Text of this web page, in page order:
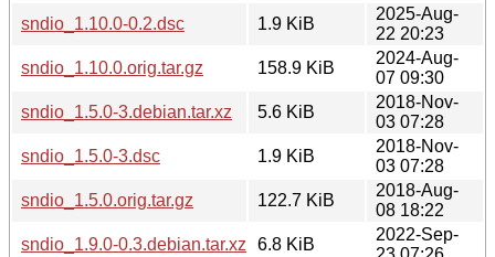
sndio_1.10.0-0.2.dsc
1.9 KiB
2025-Aug-
22 20:23
sndio_1.10.0.orig.tar.gz
158.9 KiB
2024-Aug-
07 09:30
sndio_1.5.0-3.debian.tar.xz
5.6 KiB
2018-Nov-
03 07:28
sndio_1.5.0-3.dsc
1.9 KiB
2018-Nov-
03 07:28
sndio_1.5.0.orig.tar.gz
122.7 KiB
2018-Aug-
08 18:22
sndio_1.9.0-0.3.debian.tar.xz
6.8 KiB
2022-Sep-